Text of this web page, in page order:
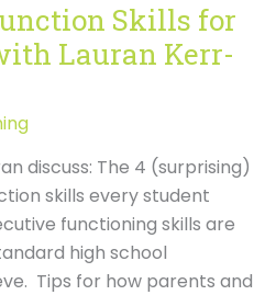
Skills for
Lauran Kerr-
discuss: The 4 (surprising)
skills every student
functioning skills are
high school
Tips for how parents and